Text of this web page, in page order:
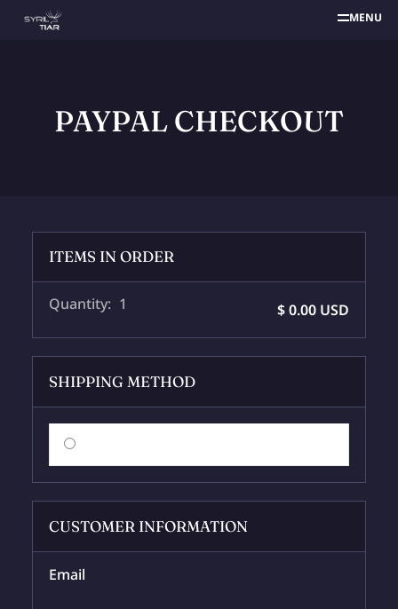
MENU
PAYPAL CHECKOUT
ITEMS IN ORDER
Quantity: 1 $ 0.00 USD
SHIPPING METHOD
CUSTOMER INFORMATION
Email